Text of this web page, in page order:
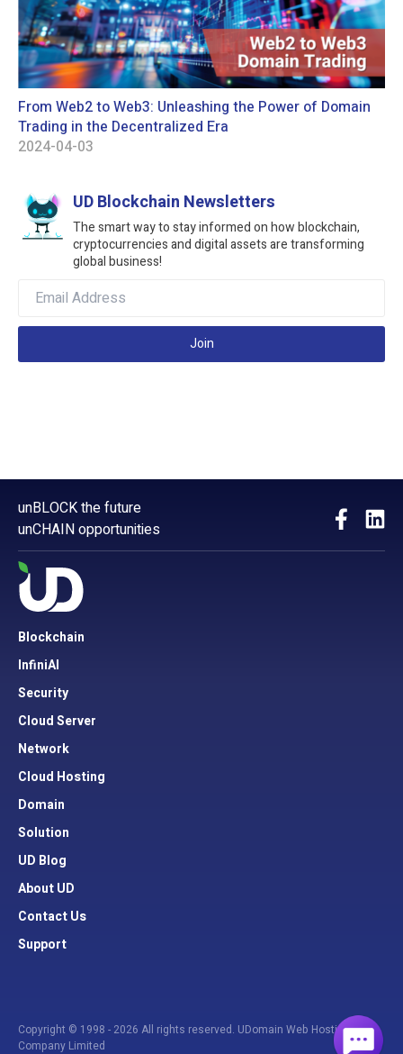
From Web2 to Web3: Unleashing the Power of Domain
Trading in the Decentralized Era
2024-04-03
UD Blockchain Newsletters
The smart way to stay informed on how blockchain,
cryptocurrencies and digital assets are transforming
global business!
Join
unBLOCK the future
unCHAIN opportunities
Blockchain
InfiniAI
Security
Cloud Server
Network
Cloud Hosting
Domain
Solution
UD Blog
About UD
Contact Us
Support
Copyright © 1998 - 2026 All rights reserved. UDomain Web Hosting
Company Limited